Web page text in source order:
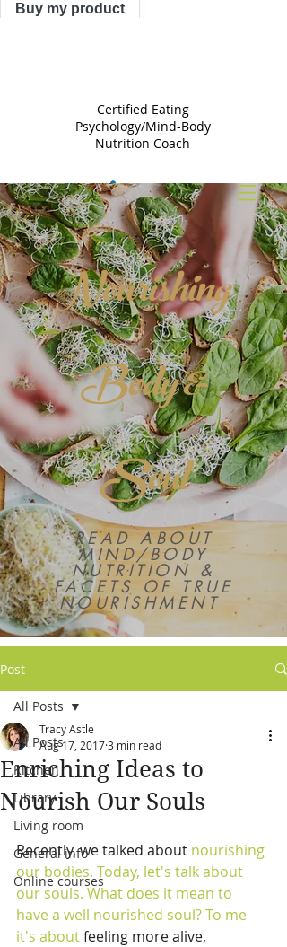
Buy my product
Certified Eating
Psychology/Mind-Body
Nutrition Coach
Nourishing
Body &
Soul
READ ABOUT
MIND/BODY
NUTRITION &
FACETS OF TRUE
NOURISHMENT
Post
All Posts
Kitchen
Library
Living room
General info
Online courses
All Posts
Enriching Ideas to
Nourish Our Souls
Tracy Astle
Aug 17, 20173 min read
Recently, we talked about nourishing
our bodies. Today, let's talk about
our souls. What does it mean to
have a well nourished soul? To me
it's about feeling more alive,